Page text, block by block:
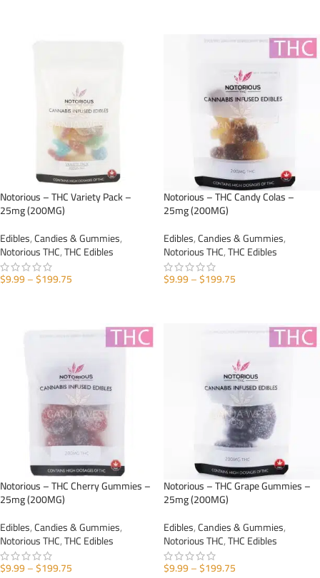
Notorious – THC Variety Pack –
25mg (200MG)
Edibles,Candies & Gummies,
Notorious THC,THC Edibles
$9.99–$199.75
Notorious – THC Candy Colas –
25mg (200MG)
Edibles,Candies & Gummies,
Notorious THC,THC Edibles
$9.99–$199.75
Notorious – THC Cherry Gummies –
25mg (200MG)
Edibles,Candies & Gummies,
Notorious THC,THC Edibles
$9.99–$199.75
Notorious – THC Grape Gummies –
25mg (200MG)
Edibles,Candies & Gummies,
Notorious THC,THC Edibles
$9.99–$199.75